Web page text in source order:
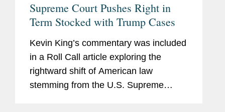
Supreme Court Pushes Right in
Term Stocked with Trump Cases
Kevin King’s commentary was included
in a Roll Call article exploring the
rightward shift of American law
stemming from the U.S. Supreme